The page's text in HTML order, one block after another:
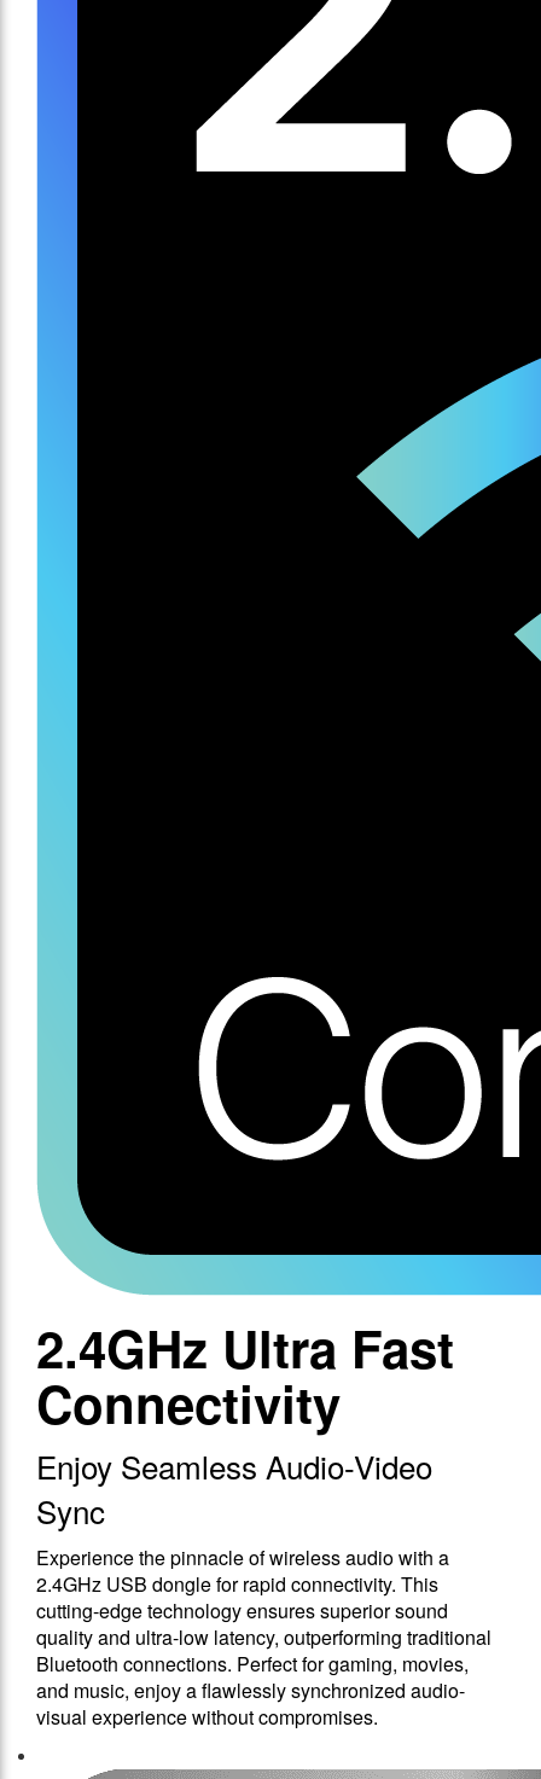
2.4GHz Ultra Fast
Connectivity
Enjoy Seamless Audio-Video
Sync
Experience the pinnacle of wireless audio with a
2.4GHz USB dongle for rapid connectivity. This
cutting-edge technology ensures superior sound
quality and ultra-low latency, outperforming traditional
Bluetooth connections. Perfect for gaming, movies,
and music, enjoy a flawlessly synchronized audio-
visual experience without compromises.